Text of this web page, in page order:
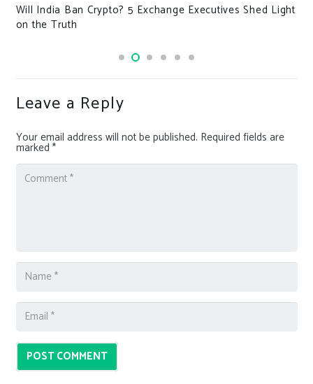
Will India Ban Crypto? 5 Exchange Executives Shed Light
on the Truth
Leave a Reply
Your email address will not be published. Required fields are
marked *
POST COMMENT